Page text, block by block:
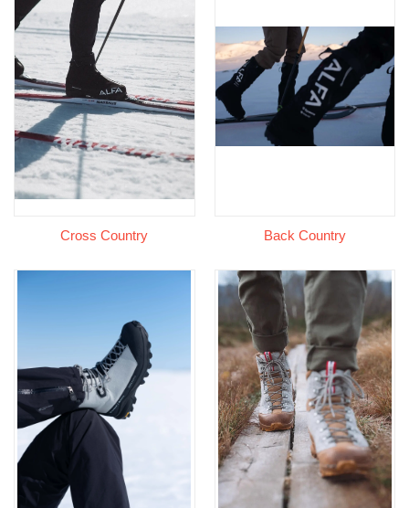
Cross Country Back Country